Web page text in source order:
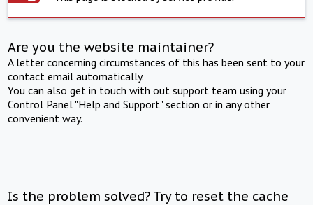
Are you the website maintainer?
A letter concerning circumstances of this has been sent to your
contact email automatically.
You can also get in touch with out support team using your
Control Panel "Help and Support" section or in any other
convenient way.
Is the problem solved? Try to reset the cache